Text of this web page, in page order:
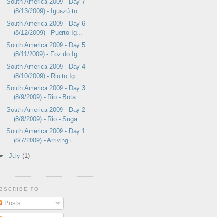
South America 2009 - Day 7
(8/13/2009) - Iguazú to...
South America 2009 - Day 6
(8/12/2009) - Puerto Ig...
South America 2009 - Day 5
(8/11/2009) - Foz do Ig...
South America 2009 - Day 4
(8/10/2009) - Rio to Ig...
South America 2009 - Day 3
(8/9/2009) - Rio - Bota...
South America 2009 - Day 2
(8/8/2009) - Rio - Suga...
South America 2009 - Day 1
(8/7/2009) - Arriving i...
July (1)
TO
Posts